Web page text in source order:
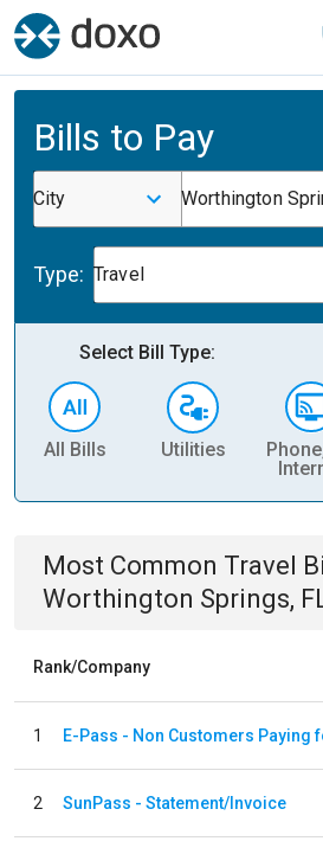
Bills to Pay
City Worthington
Type: Travel
Select Bill Type:
All Bills Utilities
Most Common Travel
Worthington Springs,
Rank/Company
1
2 SunPass - Statement/Invoice